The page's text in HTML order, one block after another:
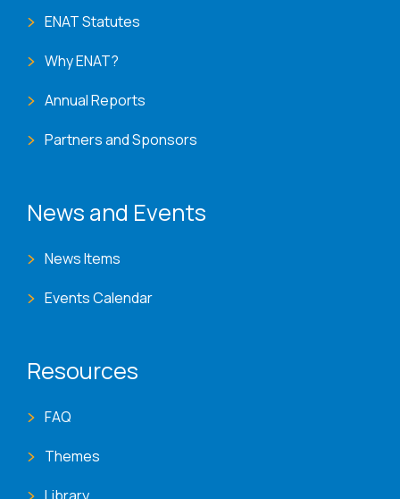
ENAT Statutes
Why ENAT?
Annual Reports
Partners and Sponsors
News and Events
News Items
Events Calendar
Resources
FAQ
Themes